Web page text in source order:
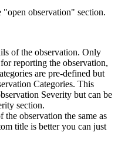
"open observation" section.
of the observation. Only
reporting the observation,
are pre-defined but
Categories. This
Severity but can be
section.
observation the same as
title is better you can just